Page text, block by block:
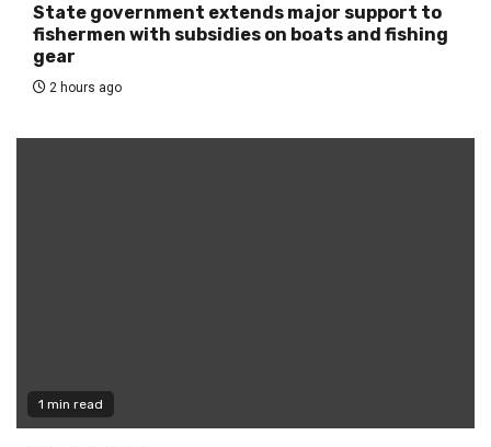
State government extends major support to
fishermen with subsidies on boats and fishing
gear
2 hours ago
1 min read